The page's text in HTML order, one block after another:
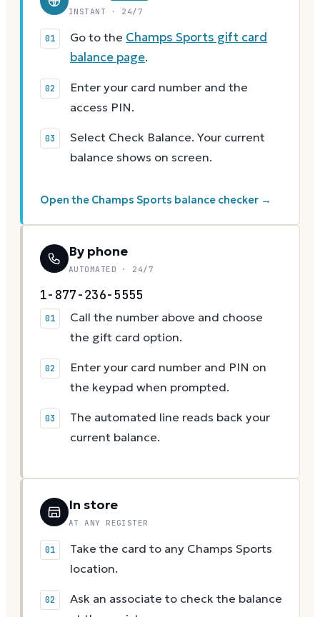
INSTANT · 24/7
Go to the Champs Sports gift card
balance page.
Enter your card number and the
access PIN.
Select Check Balance. Your current
balance shows on screen.
Open the Champs Sports balance checker →
By phone
AUTOMATED · 24/7
1-877-236-5555
Call the number above and choose
the gift card option.
Enter your card number and PIN on
the keypad when prompted.
The automated line reads back your
current balance.
In store
AT ANY REGISTER
Take the card to any Champs Sports
location.
Ask an associate to check the balance